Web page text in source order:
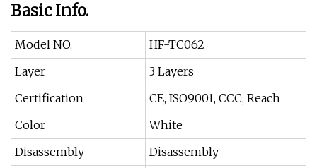
Basic Info.
Model NO.
HF-TC062
Layer
3 Layers
Certification
CE, ISO9001, CCC, Reach
Color
White
Disassembly
Disassembly